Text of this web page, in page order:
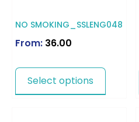
NO SMOKING_SSLENG048
From: 36.00
Select options